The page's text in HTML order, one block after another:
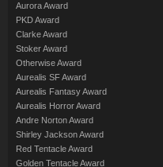
Aurora Award
PKD Award
Clarke Award
Stoker Award
Otherwise Award
Aurealis SF Award
Aurealis Fantasy Award
Aurealis Horror Award
Andre Norton Award
Shirley Jackson Award
Red Tentacle Award
Golden Tentacle Award